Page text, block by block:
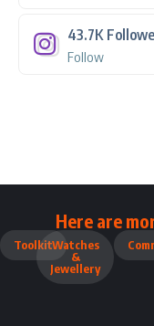
43.7K
Follow
Here are
ToolkitWatches
&
Jewellery